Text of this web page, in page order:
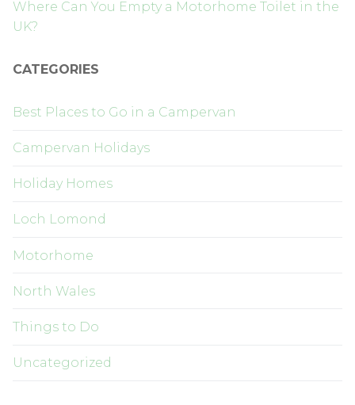
Where Can You Empty a Motorhome Toilet in the
UK?
CATEGORIES
Best Places to Go in a Campervan
Campervan Holidays
Holiday Homes
Loch Lomond
Motorhome
North Wales
Things to Do
Uncategorized